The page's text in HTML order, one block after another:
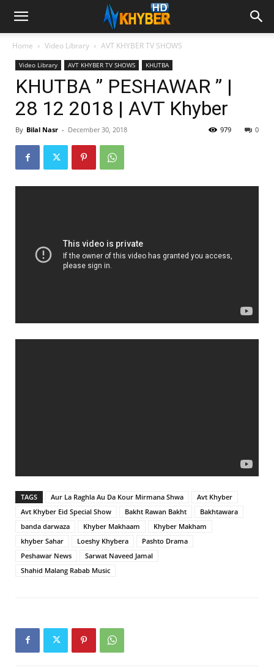
Home Video Library AVT KHYBER TV SHOWS
Video Library AVT KHYBER TV SHOWS KHUTBA
KHUTBA ” PESHAWAR ” |
28 12 2018 | AVT Khyber
By Bilal Nasr - December 30, 2018 0
979
TAGS Aur La Raghla Au Da Kour Mirmana Shwa
Avt Khyber
Avt Khyber Eid Special Show
Bakht Rawan Bakht
Bakhtawara
banda darwaza
Khyber Makhaam
Khyber Makham
khyber Sahar
Loeshy Khybera
Pashto Drama
Peshawar News
Sarwat Naveed Jamal
Shahid Malang Rabab Music